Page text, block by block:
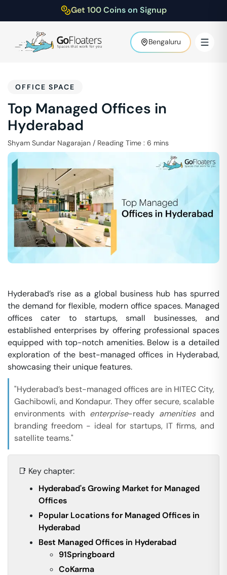
Get 100 Coins on Signup
Bengaluru
OFFICE SPACE
Top Managed Offices in
Hyderabad
Shyam Sundar Nagarajan / Reading Time : 6 mins
Hyderabad’s rise as a global business hub has spurred
the demand for flexible, modern office spaces. Managed
offices cater to startups, small businesses, and
established enterprises by offering professional spaces
equipped with top-notch amenities. Below is a detailed
exploration of the best-managed offices in Hyderabad,
showcasing their unique features.
"Hyderabad’s best-managed offices are in HITEC City,
Gachibowli, and Kondapur. They offer secure, scalable
environments with enterprise-ready amenitiesand
branding freedom - ideal for startups, IT firms, and
satellite teams."
📑 Key chapter:
Hyderabad's Growing Market for Managed
Offices
Popular Locations for Managed Offices in
Hyderabad
Best Managed Offices in Hyderabad
91Springboard
CoKarma